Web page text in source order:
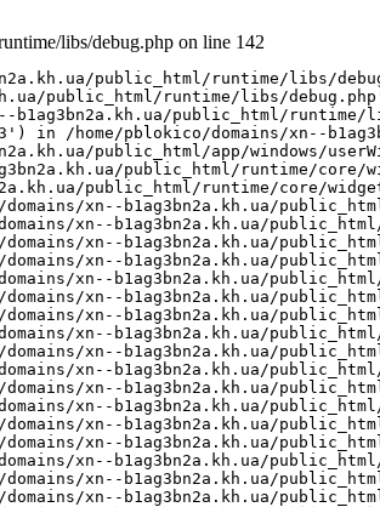
libs/debug.php on line 142
public_html/runtime/libs/
public_html/runtime/libs/
public_html/runtime/
in /home/pblokico/domains/xn--
public_html/app/windows/
public_html/runtime/core/
public_html/runtime/core/
xn--b1ag3bn2a.kh.ua/
xn--b1ag3bn2a.kh.ua/
xn--b1ag3bn2a.kh.ua/
xn--b1ag3bn2a.kh.ua/
xn--b1ag3bn2a.kh.ua/
xn--b1ag3bn2a.kh.ua/
xn--b1ag3bn2a.kh.ua/
xn--b1ag3bn2a.kh.ua/
xn--b1ag3bn2a.kh.ua/
xn--b1ag3bn2a.kh.ua/
xn--b1ag3bn2a.kh.ua/
xn--b1ag3bn2a.kh.ua/
xn--b1ag3bn2a.kh.ua/
xn--b1ag3bn2a.kh.ua/
xn--b1ag3bn2a.kh.ua/
xn--b1ag3bn2a.kh.ua/
xn--b1ag3bn2a.kh.ua/